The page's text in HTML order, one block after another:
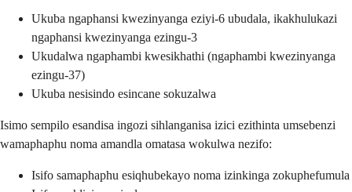
Ukuba ngaphansi kwezinyanga eziyi-6 ubudala, ikakhulukazi
ngaphansi kwezinyanga ezingu-3
Ukudalwa ngaphambi kwesikhathi (ngaphambi kwezinyanga
ezingu-37)
Ukuba nesisindo esincane sokuzalwa
Isimo sempilo esandisa ingozi sihlanganisa izici ezithinta umsebenzi
wamaphaphu noma amandla omatasa wokulwa nezifo:
Isifo samaphaphu esiqhubekayo noma izinkinga zokuphefumula